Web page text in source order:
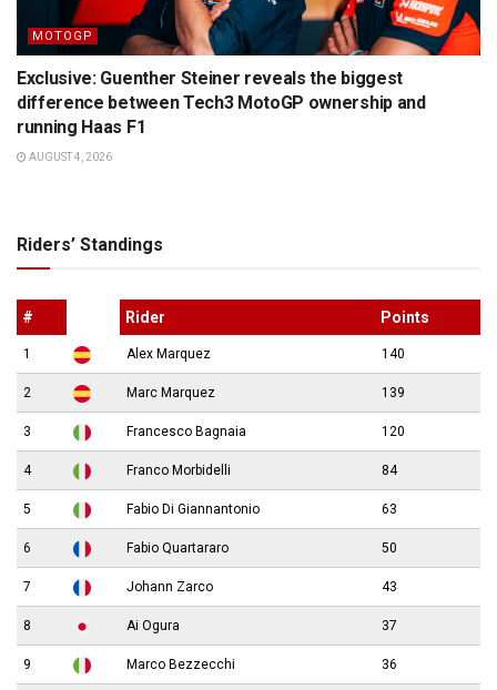
MOTOGP
Exclusive: Guenther Steiner reveals the biggest
difference between Tech3 MotoGP ownership and
running Haas F1
AUGUST 4, 2026
Riders’ Standings
# Rider Points
1 Alex Marquez 140
2 Marc Marquez 139
3 Francesco Bagnaia 120
4 Franco Morbidelli 84
5 Fabio Di Giannantonio 63
6 Fabio Quartararo 50
7 Johann Zarco 43
8 Ai Ogura 37
9 Marco Bezzecchi 36